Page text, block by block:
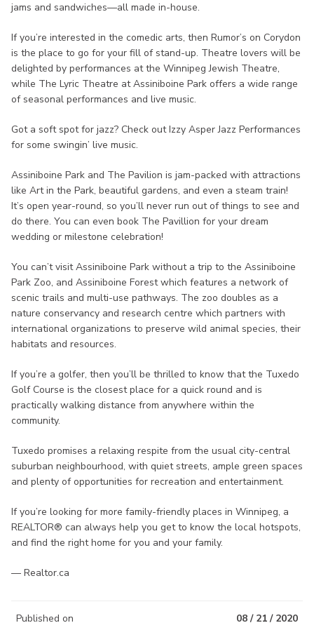
jams and sandwiches—all made in-house.
If you’re interested in the comedic arts, then Rumor’s on Corydon
is the place to go for your fill of stand-up. Theatre lovers will be
delighted by performances at the Winnipeg Jewish Theatre,
while The Lyric Theatre at Assiniboine Park offers a wide range
of seasonal performances and live music.
Got a soft spot for jazz? Check out Izzy Asper Jazz Performances
for some swingin’ live music.
Assiniboine Park and The Pavilion is jam-packed with attractions
like Art in the Park, beautiful gardens, and even a steam train!
It’s open year-round, so you’ll never run out of things to see and
do there. You can even book The Pavillion for your dream
wedding or milestone celebration!
You can’t visit Assiniboine Park without a trip to the Assiniboine
Park Zoo, and Assiniboine Forest which features a network of
scenic trails and multi-use pathways. The zoo doubles as a
nature conservancy and research centre which partners with
international organizations to preserve wild animal species, their
habitats and resources.
If you’re a golfer, then you’ll be thrilled to know that the Tuxedo
Golf Course is the closest place for a quick round and is
practically walking distance from anywhere within the
community.
Tuxedo promises a relaxing respite from the usual city-central
suburban neighbourhood, with quiet streets, ample green spaces
and plenty of opportunities for recreation and entertainment.
If you’re looking for more family-friendly places in Winnipeg, a
REALTOR® can always help you get to know the local hotspots,
and find the right home for you and your family.
— Realtor.ca
Published on 08 / 21 / 2020